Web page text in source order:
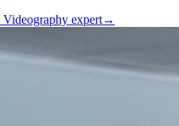
Videography expert→